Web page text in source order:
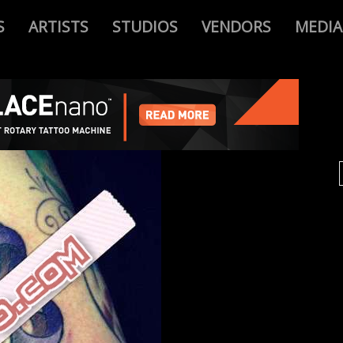
ARTISTS STUDIOS VENDORS MEDIA